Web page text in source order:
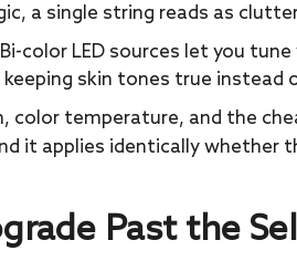
a single string reads as
Bi-color LED sources let you
skin tones true instead
temperature, and the
it applies identically whether
Past the